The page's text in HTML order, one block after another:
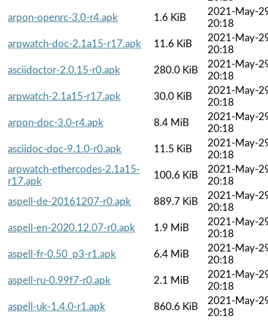
arpon-openrc-3.0-r4.apk
1.6 KiB
2021-May-
20:18
arpwatch-doc-2.1a15-r17.apk
11.6 KiB
2021-May-
20:18
asciidoctor-2.0.15-r0.apk
280.0 KiB
2021-May-
20:18
arpwatch-2.1a15-r17.apk
30.0 KiB
2021-May-
20:18
arpon-doc-3.0-r4.apk
8.4 MiB
2021-May-
20:18
asciidoc-doc-9.1.0-r0.apk
11.5 KiB
2021-May-
20:18
arpwatch-ethercodes-2.1a15-
r17.apk
100.6 KiB
2021-May-
20:18
aspell-de-20161207-r0.apk
889.7 KiB
2021-May-
20:18
aspell-en-2020.12.07-r0.apk
1.9 MiB
2021-May-
20:18
aspell-fr-0.50_p3-r1.apk
6.4 MiB
2021-May-
20:18
aspell-ru-0.99f7-r0.apk
2.1 MiB
2021-May-
20:18
aspell-uk-1.4.0-r1.apk
860.6 KiB
2021-May-
20:18